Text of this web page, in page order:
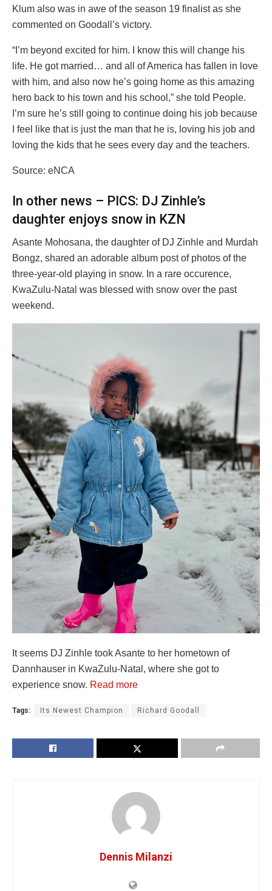
Klum also was in awe of the season 19 finalist as she
commented on Goodall’s victory.
“I’m beyond excited for him. I know this will change his
life. He got married… and all of America has fallen in love
with him, and also now he’s going home as this amazing
hero back to his town and his school,” she told People.
I’m sure he’s still going to continue doing his job because
I feel like that is just the man that he is, loving his job and
loving the kids that he sees every day and the teachers.
Source: eNCA
In other news – PICS: DJ Zinhle’s
daughter enjoys snow in KZN
Asante Mohosana, the daughter of DJ Zinhle and Murdah
Bongz, shared an adorable album post of photos of the
three-year-old playing in snow. In a rare occurence,
KwaZulu-Natal was blessed with snow over the past
weekend.
It seems DJ Zinhle took Asante to her hometown of
Dannhauser in KwaZulu-Natal, where she got to
experience snow. Read more
Tags: Its Newest Champion Richard Goodall
Dennis Milanzi